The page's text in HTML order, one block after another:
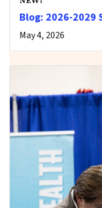
Blog: 2026-2029
May 4, 2026